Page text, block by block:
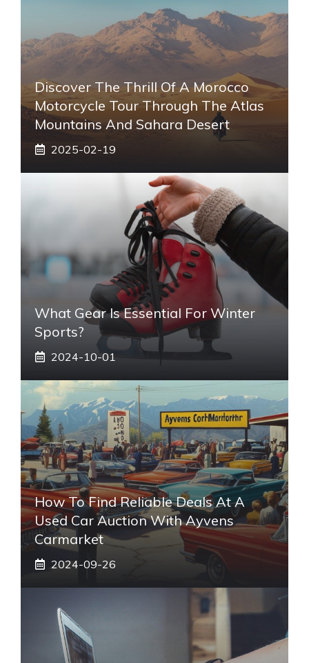
Discover The Thrill Of A Morocco
Motorcycle Tour Through The Atlas
Mountains And Sahara Desert
2025-02-19
What Gear Is Essential For Winter
Sports?
2024-10-01
How To Find Reliable Deals At A
Used Car Auction With Ayvens
Carmarket
2024-09-26